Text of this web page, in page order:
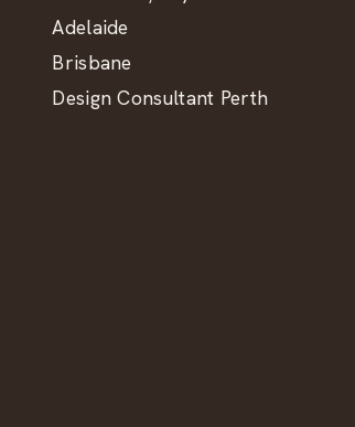
Adelaide
Brisbane
Design Consultant Perth